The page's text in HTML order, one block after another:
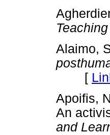
Alaimo,
[
Apoifis,
An
and